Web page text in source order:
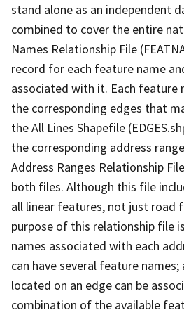
stand alone as an independent
combined to cover the entire
Names Relationship File
record for each feature name
associated with it. Each feature
the corresponding edges that
the All Lines Shapefile
the corresponding address
Address Ranges Relationship
both files. Although this file
all linear features, not just road
purpose of this relationship file
names associated with each
can have several feature
located on an edge can be
combination of the available